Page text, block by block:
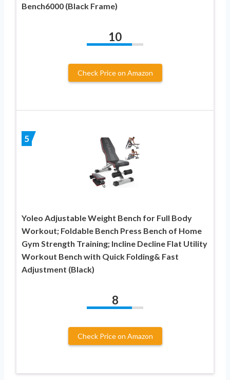
Bench6000 (Black Frame)
10
Check Price on Amazon
5
Yoleo Adjustable Weight Bench for Full Body
Workout; Foldable Bench Press Bench of Home
Gym Strength Training; Incline Decline Flat Utility
Workout Bench with Quick Folding& Fast
Adjustment (Black)
8
Check Price on Amazon